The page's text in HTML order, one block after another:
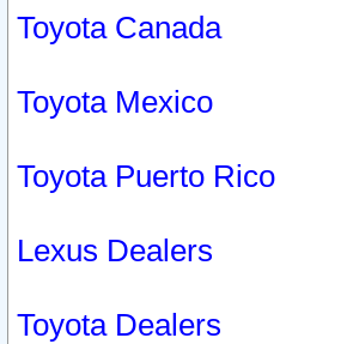
Toyota Canada
Toyota Mexico
Toyota Puerto Rico
Lexus Dealers
Toyota Dealers